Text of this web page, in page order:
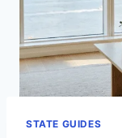
STATE GUIDES